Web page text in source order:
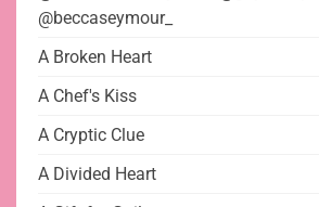
@beccaseymour_
A Broken Heart
A Chef's Kiss
A Cryptic Clue
A Divided Heart